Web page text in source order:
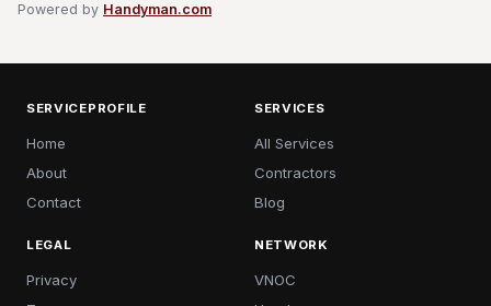
Powered by Handyman.com
SERVICEPROFILE
Home
About
Contact
SERVICES
All Services
Contractors
Blog
LEGAL
Privacy
NETWORK
VNOC